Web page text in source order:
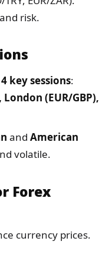
risk.
4 key sessions:
(EUR/GBP),
and American
volatile.
Forex
currency prices.